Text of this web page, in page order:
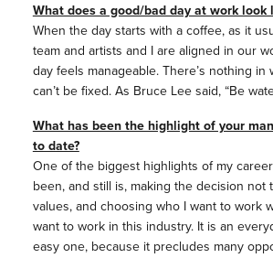
What does a good/bad day at work look
When the day starts with a coffee, as it
team and artists and I are aligned in our
day feels manageable. There’s nothing in
can’t be fixed. As Bruce Lee said, “Be
What has been the highlight of your
to date?
One of the biggest highlights of my
been, and still is, making the decision not
values, and choosing who I want to work
want to work in this industry. It is an
easy one, because it precludes many